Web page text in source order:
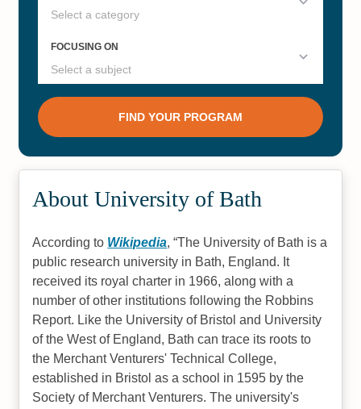
About University of Bath
According to Wikipedia, The University of Bath is a
public research university in Bath, England. It
received its royal charter in 1966, along with a
number of other institutions following the Robbins
Report. Like the University of Bristol and University
of the West of England, Bath can trace its roots to
the Merchant Venturers' Technical College,
established in Bristol as a school in 1595 by the
Society of Merchant Venturers. The university's